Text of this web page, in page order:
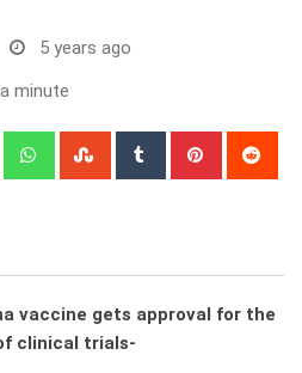
5 years ago
minute
LinkedIn WhatsappStumbleUpon
Tumblr Pinterest
vaccine gets approval for the
clinical trials-